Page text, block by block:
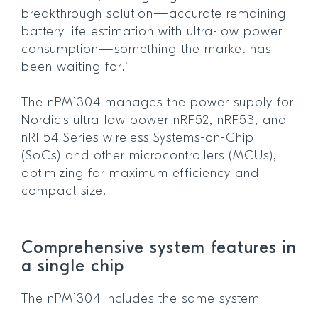
breakthrough solution—accurate remaining
battery life estimation with ultra-low power
consumption—something the market has
been waiting for.”
The nPM1304 manages the power supply for
Nordic’s ultra-low power nRF52, nRF53, and
nRF54 Series wireless Systems-on-Chip
(SoCs) and other microcontrollers (MCUs),
optimizing for maximum efficiency and
compact size.
Comprehensive system features in
a single chip
The nPM1304 includes the same system